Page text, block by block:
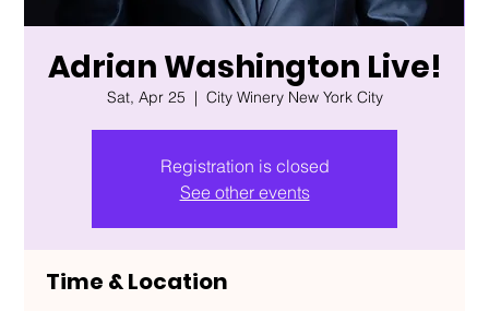
Adrian Washington Live!
Sat, Apr 25
  |
City Winery New York City
Registration is closed
See other events
Time & Location